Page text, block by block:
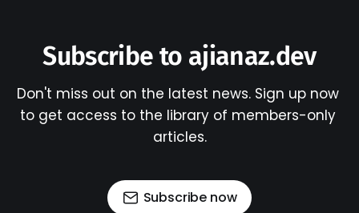
Subscribe to ajianaz.dev
Don't miss out on the latest news. Sign up now
to get access to the library of members-only
articles.
Subscribe now